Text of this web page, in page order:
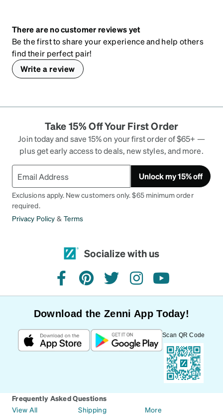
There are no customer reviews yet
Be the first to share your experience and help others
find their perfect pair!
Write a review
Take 15% Off Your First Order
Join today and save 15% on your first order of $65+ —
plus get early access to deals, new styles, and more.
Unlock my 15% off
Exclusions apply. New customers only. $65 minimum order
required.
Privacy Policy & Terms
Socialize with us
facebookpinteresttwitterinstagramyoutube
Download the Zenni App Today!
Scan QR Code
Frequently Asked Questions
View All
Shipping
More